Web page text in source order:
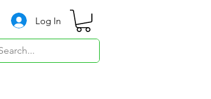
Log In